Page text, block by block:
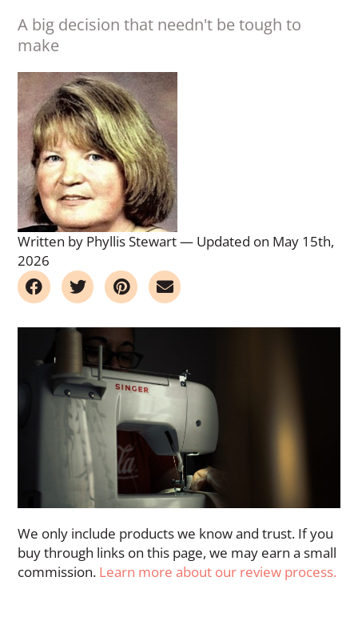
A big decision that needn't be tough to
make
Written by Phyllis Stewart— Updated on May 15th,
2026
We only include products we know and trust. If you
buy through links on this page, we may earn a small
commission. Learn more about our review process.